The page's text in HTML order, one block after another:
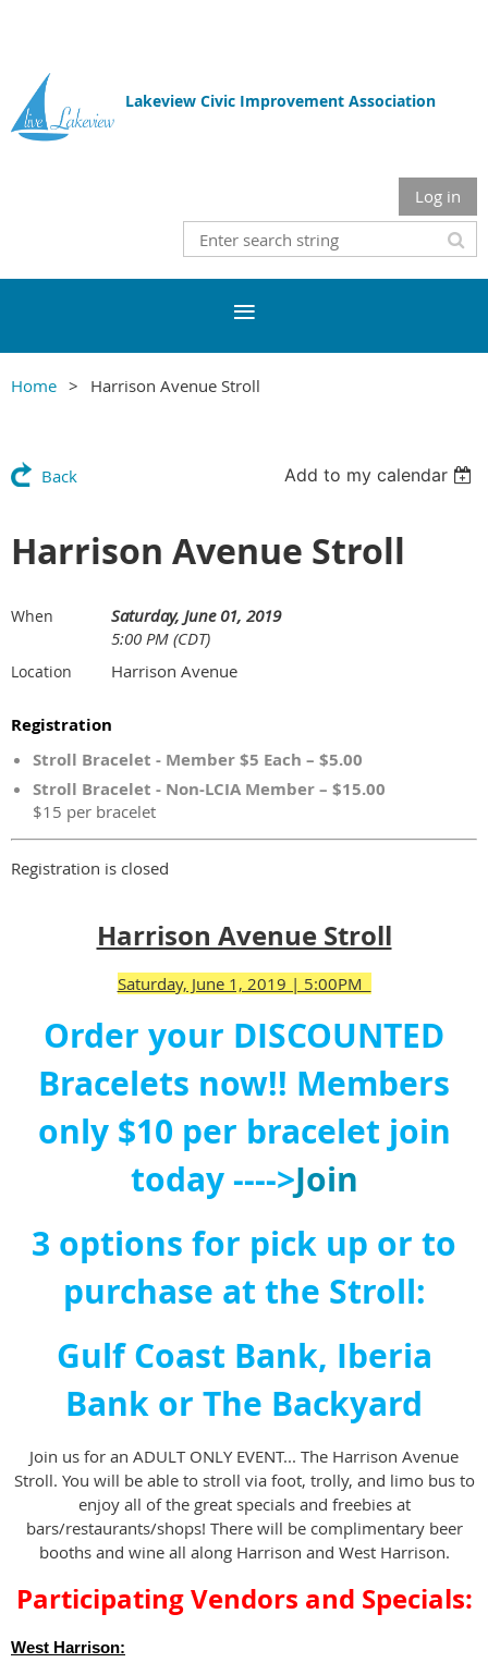
Lakeview Civic Improvement Association
Log in
Home Harrison Avenue Stroll
Back Add to my calendar
Harrison Avenue Stroll
When
Saturday, June 01, 2019
5:00 PM (CDT)
Location Harrison Avenue
Registration
Stroll Bracelet - Member $5 Each – $5.00
Stroll Bracelet - Non-LCIA Member – $15.00
$15 per bracelet
Registration is closed
Harrison Avenue Stroll
Saturday, June 1, 2019 | 5:00PM
Order your DISCOUNTED
Bracelets now!! Members
only $10 per bracelet join
today ---->Join
3 options for pick up or to
purchase at the Stroll:
Gulf Coast Bank, Iberia
Bank or The Backyard
Join us for an ADULT ONLY EVENT... The Harrison Avenue
Stroll. You will be able to stroll via foot, trolly, and limo bus to
enjoy all of the great specials and freebies at
bars/restaurants/shops! There will be complimentary beer
booths and wine all along Harrison and West Harrison.
Participating Vendors and Specials:
West Harrison: